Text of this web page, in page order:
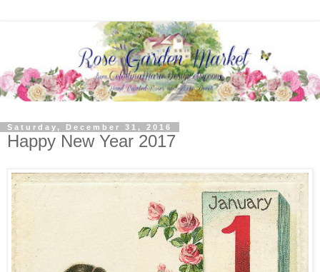
Saturday, December 31, 2016
Happy New Year 2017